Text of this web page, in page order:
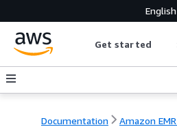
English
Get started
Documentation Amazon